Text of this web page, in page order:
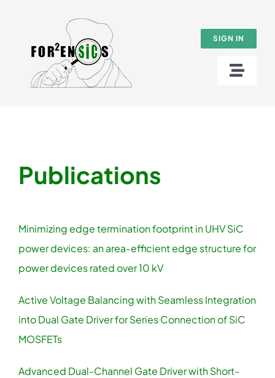
content
SIGN IN
Work packages
Results
News
Contact
Publications
Minimizing edge termination footprint in UHV SiC
power devices: an area-efficient edge structure for
power devices rated over 10 kV
Active Voltage Balancing with Seamless Integration
into Dual Gate Driver for Series Connection of SiC
MOSFETs
Advanced Dual-Channel Gate Driver with Short-